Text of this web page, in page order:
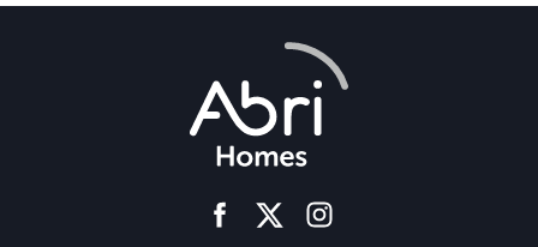
facebooktwitter instagram